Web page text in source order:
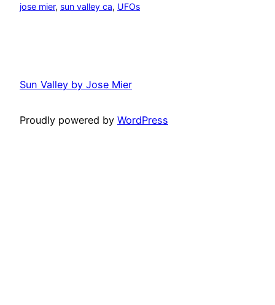
jose mier, sun valley ca, UFOs
Sun Valley by Jose Mier
Proudly powered by WordPress